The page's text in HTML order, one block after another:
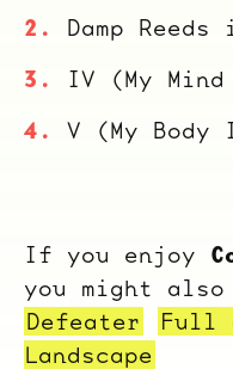
Damp
IV (My
V (My Body
If you enjoy
you might
Defeater
Full
Landscape